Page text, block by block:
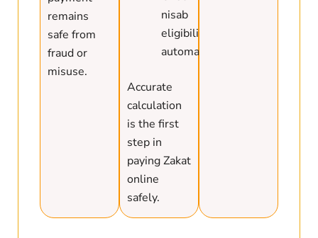
remains
safe from
fraud or
misuse.
nisab
eligibility
automatically
Accurate
calculation
is the first
step in
paying Zakat
online
safely.